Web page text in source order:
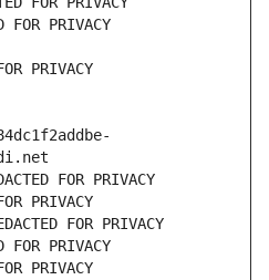
FOR PRIVACY
PRIVACY
FOR PRIVACY
PRIVACY
FOR PRIVACY
PRIVACY
PRIVACY